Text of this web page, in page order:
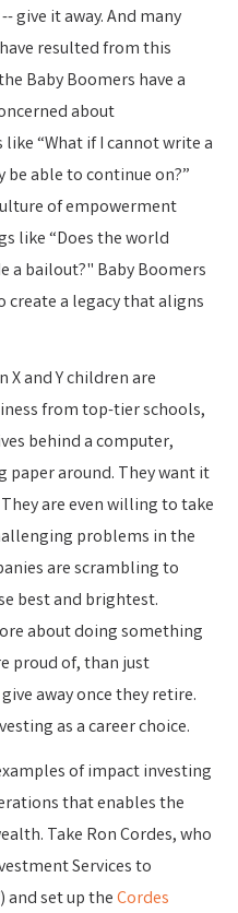
give it away. And many
resulted from this
Baby Boomers have a
about
“What if I cannot write a
able to continue on?”
of empowerment
like “Does the world
a bailout?" Baby Boomers
create a legacy that aligns
X and Y children are
from top-tier schools,
behind a computer,
paper around. They want it
are even willing to take
problems in the
are scrambling to
best and brightest.
about doing something
proud of, than just
away once they retire.
as a career choice.
of impact investing
that enables the
Take Ron Cordes, who
Services to
and set up theCordes